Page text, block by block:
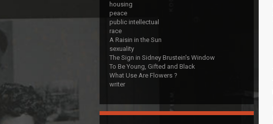
housing
peace
public intellectual
race
A Raisin in the Sun
sexuality
The Sign in Sidney Brustein's Window
To Be Young, Gifted and Black
What Use Are Flowers ?
writer